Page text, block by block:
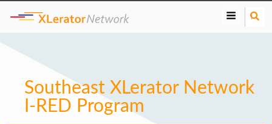
Southeast XLerator Network
I-RED Program